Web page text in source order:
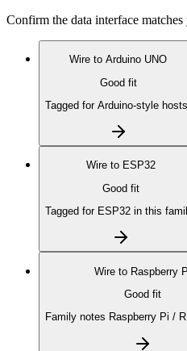
Confirm the data interface
Wire to Arduino UNO
Good fit
Tagged for Arduino-style hosts.
Wire to ESP32
Good fit
Tagged for ESP32 in this
Wire to Raspberry
Good fit
Family notes Raspberry Pi /